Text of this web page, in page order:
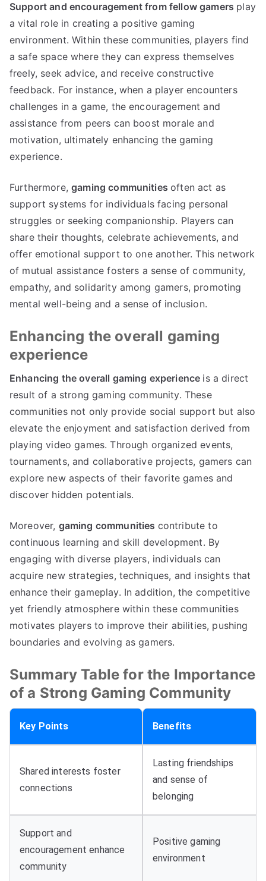
Support and encouragement from fellow gamers play
a vital role in creating a positive gaming
environment. Within these communities, players find
a safe space where they can express themselves
freely, seek advice, and receive constructive
feedback. For instance, when a player encounters
challenges in a game, the encouragement and
assistance from peers can boost morale and
motivation, ultimately enhancing the gaming
experience.
Furthermore,gaming communitiesoften act as
support systems for individuals facing personal
struggles or seeking companionship. Players can
share their thoughts, celebrate achievements, and
offer emotional support to one another. This network
of mutual assistance fosters a sense of community,
empathy, and solidarity among gamers, promoting
mental well-being and a sense of inclusion.
Enhancing the overall gaming
experience
Enhancing the overall gaming experience is a direct
result of a strong gaming community. These
communities not only provide social support but also
elevate the enjoyment and satisfaction derived from
playing video games. Through organized events,
tournaments, and collaborative projects, gamers can
explore new aspects of their favorite games and
discover hidden potentials.
Moreover, gaming communities contribute to
continuous learning and skill development. By
engaging with diverse players, individuals can
acquire new strategies, techniques, and insights that
enhance their gameplay. In addition, the competitive
yet friendly atmosphere within these communities
motivates players to improve their abilities, pushing
boundaries and evolving as gamers.
Summary Table for the Importance
of a Strong Gaming Community
Key Points Benefits
Shared interests foster
connections
Lasting friendships
and sense of
belonging
Support and
encouragement enhance
community
Positive gaming
environment